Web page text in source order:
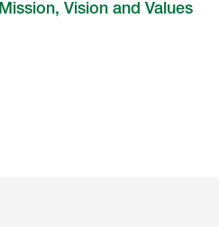
Mission, Vision and Values